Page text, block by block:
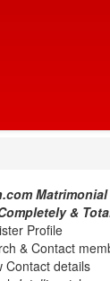
&
Profile
& Contact
Contact details